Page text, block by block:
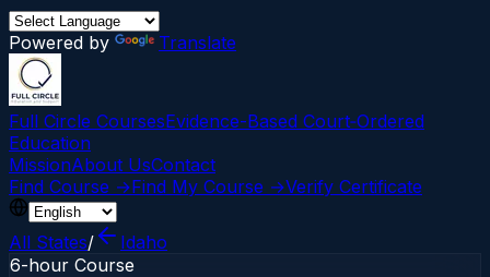
Powered by Translate
Full Circle CoursesEvidence-Based Court‑Ordered
Education
MissionAbout UsContact
Find Course →Find My Course →Verify Certificate
All States/
Idaho
6-hour Course